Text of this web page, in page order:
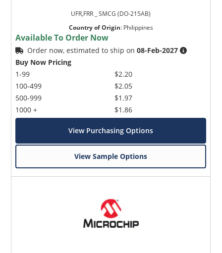
UFR,FRR _ SMCG (DO-215AB)
Country of Origin: Philippines
Available To Order Now
Order now, estimated to ship on08-Feb-2027
Buy Now Pricing
1-99
100-499
500-999
1000 +
$2.20
$2.05
$1.97
$1.86
View Purchasing Options
View Sample Options